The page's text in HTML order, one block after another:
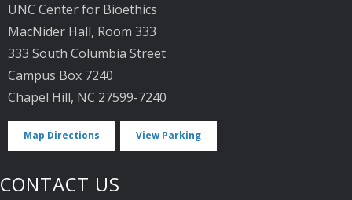
UNC Center for Bioethics
MacNider Hall, Room 333
333 South Columbia Street
Campus Box 7240
Chapel Hill, NC 27599-7240
Map Directions View Parking
CONTACT US